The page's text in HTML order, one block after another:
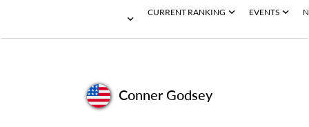
CURRENT RANKING EVENTS
Conner Godsey